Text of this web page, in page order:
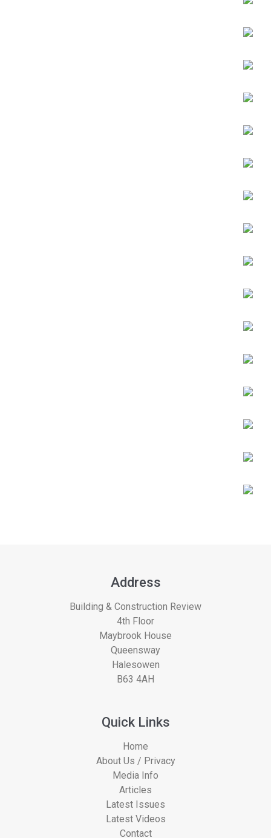
Address
Building & Construction Review
4th Floor
Maybrook House
Queensway
Halesowen
B63 4AH
Quick Links
Home
About Us / Privacy
Media Info
Articles
Latest Issues
Latest Videos
Contact